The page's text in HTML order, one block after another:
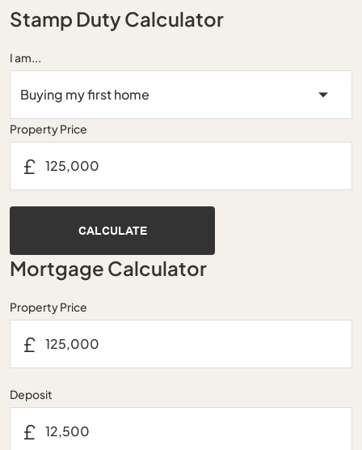
Stamp Duty Calculator
I am...
Property Price
£
CALCULATE
Mortgage Calculator
Property Price
£
Deposit
£